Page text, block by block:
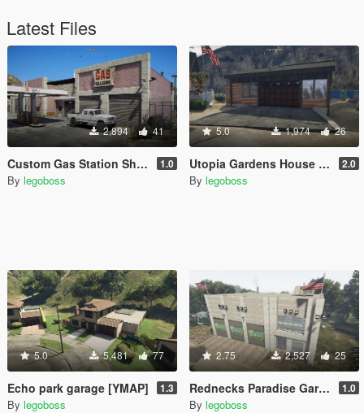
Latest Files
2,894 41
Custom Gas Station Shop (Route 68) [YMAP] 1.0
By legoboss
5.0 1,974 26
Utopia Gardens House garage 2.0
By legoboss
5.0 5,481 77
Echo park garage [YMAP] 1.3
By legoboss
2.75 2,527 25
Rednecks Paradise Garage [YMAP] 1.0
By legoboss